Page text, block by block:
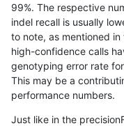
jpowers-varprowl
ckim-dragen
gduggal-bwafb
qzeng-custom
astatham-gatk
99%. The respective
indel recall is usually
to note, as mentioned
high-confidence calls
genotyping error rate
This may be a
performance numbers.
Just like in the